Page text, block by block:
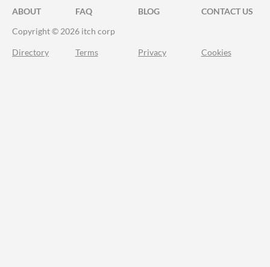
ABOUT FAQ BLOG
CONTACT US
Copyright © 2026 itch corp
Directory Terms Privacy Cookies